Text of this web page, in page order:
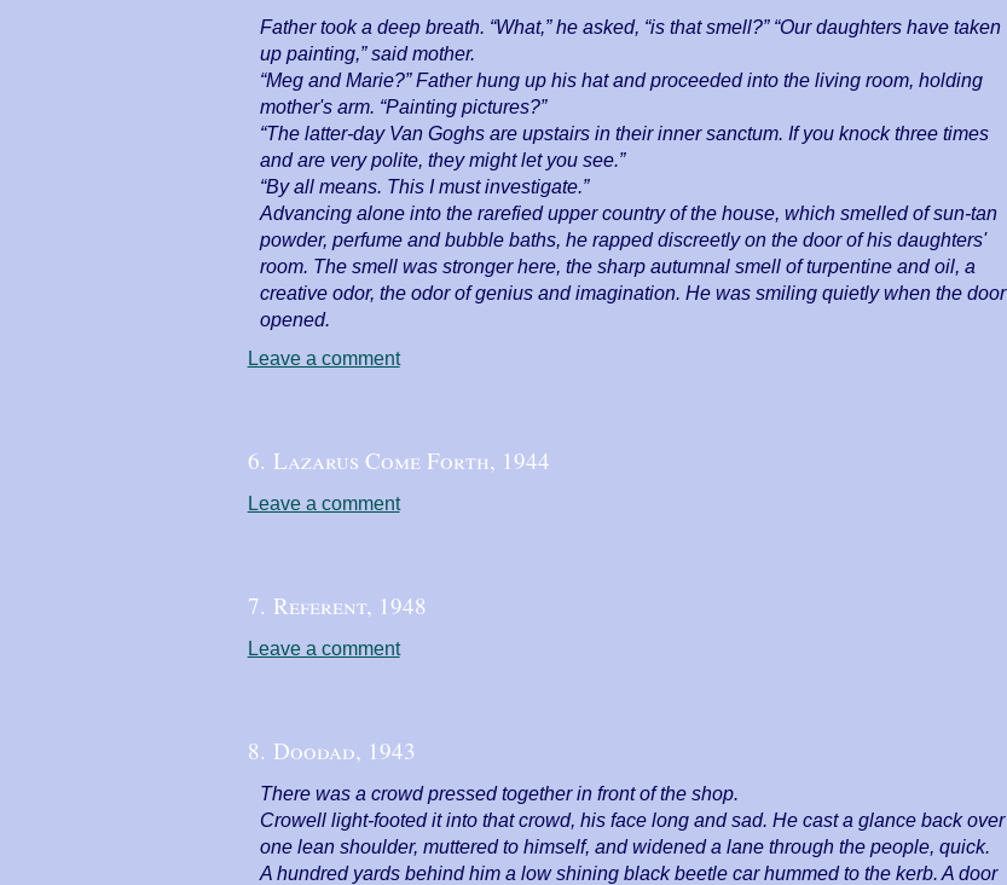
Father took a deep breath. “What,” he asked, “is that smell?” “Our daughters have taken
up painting,” said mother.
“Meg and Marie?” Father hung up his hat and proceeded into the living room, holding
mother's arm. “Painting pictures?”
“The latter-day Van Goghs are upstairs in their inner sanctum. If you knock three times
and are very polite, they might let you see.”
“By all means. This I must investigate.”
Advancing alone into the rarefied upper country of the house, which smelled of sun-tan
powder, perfume and bubble baths, he rapped discreetly on the door of his daughters'
room. The smell was stronger here, the sharp autumnal smell of turpentine and oil, a
creative odor, the odor of genius and imagination. He was smiling quietly when the door
opened.
Leave a comment
6. Lazarus Come Forth, 1944
Leave a comment
7. Referent, 1948
Leave a comment
8. Doodad, 1943
There was a crowd pressed together in front of the shop.
Crowell light-footed it into that crowd, his face long and sad. He cast a glance back over
one lean shoulder, muttered to himself, and widened a lane through the people, quick.
A hundred yards behind him a low shining black beetle car hummed to the kerb. A door